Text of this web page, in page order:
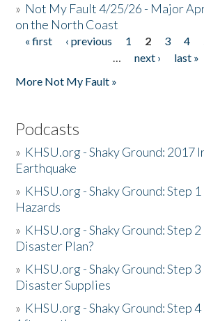
» Not My Fault 4/25/26 - Major
on the North Coast
Pages
« first ‹ previous 1 2 3 4
…
next ›
last »
More Not My Fault »
Podcasts
» KHSU.org - Shaky Ground: 2017
Earthquake
» KHSU.org - Shaky Ground: Step
Hazards
» KHSU.org - Shaky Ground: Step
Disaster Plan?
» KHSU.org - Shaky Ground: Step
Disaster Supplies
» KHSU.org - Shaky Ground: Step